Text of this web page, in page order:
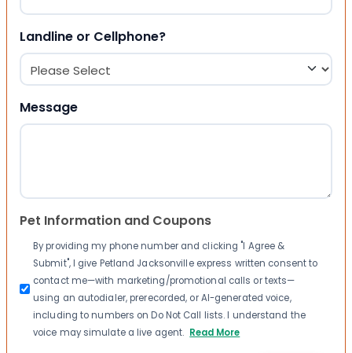
Landline or Cellphone?
Message
Pet Information and Coupons
By providing my phone number and clicking "I Agree &
Submit", I give Petland Jacksonville express written consent to
contact me—with marketing/promotional calls or texts—
using an autodialer, prerecorded, or AI-generated voice,
including to numbers on Do Not Call lists. I understand the
voice may simulate a live agent. Read More